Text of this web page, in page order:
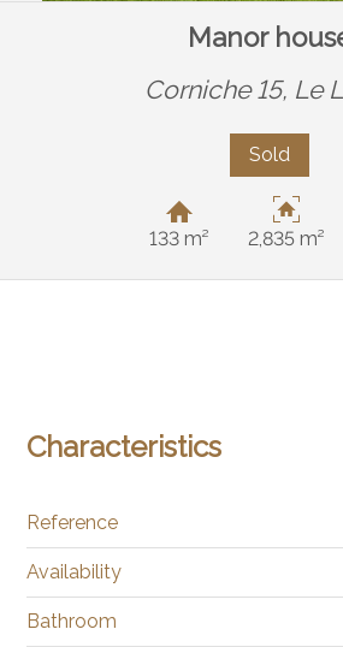
Manor
Corniche 15, Le
Sold
133 m² 2,835 m²
Characteristics
Reference
Availability
Bathroom